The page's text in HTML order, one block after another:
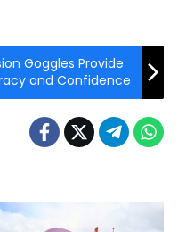
Goggles Provide
and Confidence